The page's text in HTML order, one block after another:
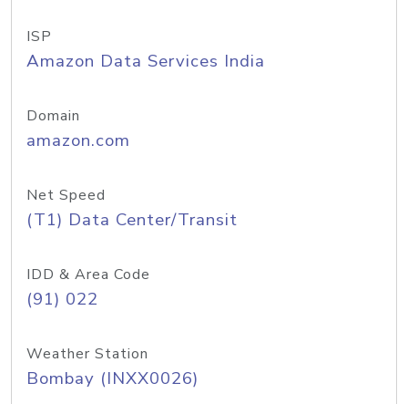
ISP
Amazon Data Services India
Domain
amazon.com
Net Speed
(T1) Data Center/Transit
IDD & Area Code
(91) 022
Weather Station
Bombay (INXX0026)